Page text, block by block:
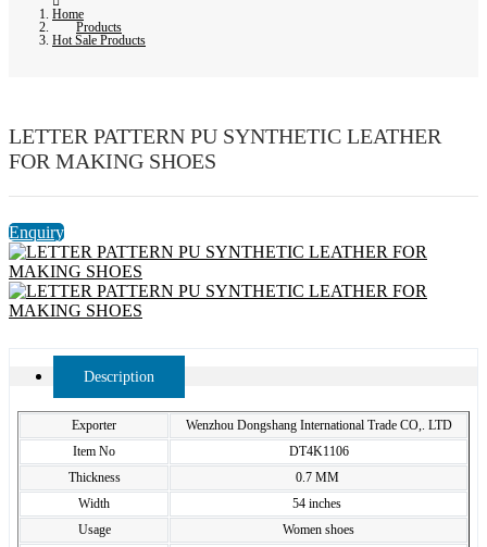
Home
Products
Hot Sale Products
LETTER PATTERN PU SYNTHETIC LEATHER
FOR MAKING SHOES
Enquiry
Description
Exporter
Wenzhou Dongshang International Trade CO,. LTD
Item No
DT4K1106
Thickness
0.7 MM
Width
54 inches
Usage
Women shoes